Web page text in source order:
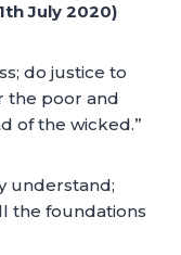
July 2020)
do justice to
the poor and
of the wicked.”
understand;
the foundations